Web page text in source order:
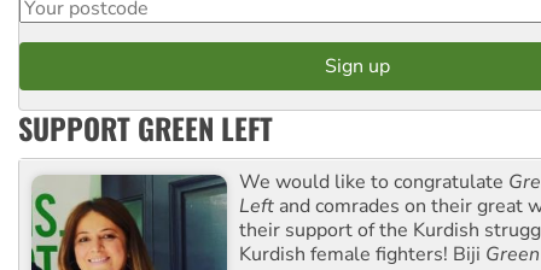
SUPPORT GREEN LEFT
We would like to congratulate
Left and comrades on their great
their support of the Kurdish
Kurdish female fighters! Biji